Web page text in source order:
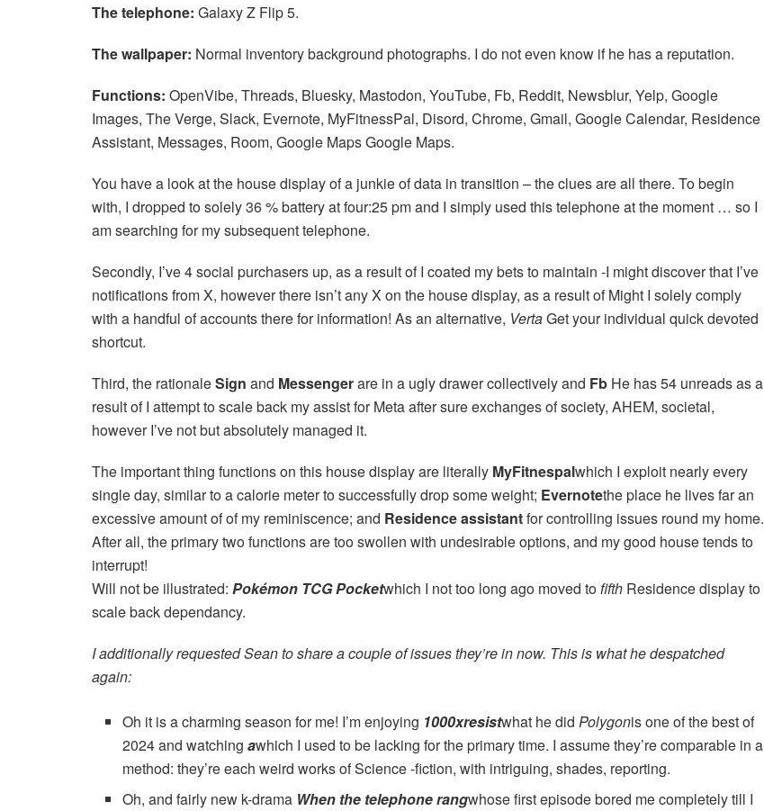
The telephone: Galaxy Z Flip 5.
The wallpaper: Normal inventory background photographs. I do not even know if he has a reputation.
Functions: OpenVibe, Threads, Bluesky, Mastodon, YouTube, Fb, Reddit, Newsblur, Yelp, Google
Images, The Verge, Slack, Evernote, MyFitnessPal, Disord, Chrome, Gmail, Google Calendar, Residence
Assistant, Messages, Room, Google Maps Google Maps.
You have a look at the house display of a junkie of data in transition – the clues are all there. To begin
with, I dropped to solely 36 % battery at four:25 pm and I simply used this telephone at the moment … so I
am searching for my subsequent telephone.
Secondly, I’ve 4 social purchasers up, as a result of I coated my bets to maintain -I might discover that I’ve
notifications from X, however there isn’t any X on the house display, as a result of Might I solely comply
with a handful of accounts there for information! As an alternative, VertaGet your individual quick devoted
shortcut.
Third, the rationaleSign and Messengerare in a ugly drawer collectively and Fb He has 54 unreads as a
result of I attempt to scale back my assist for Meta after sure exchanges of society, AHEM, societal,
however I’ve not but absolutely managed it.
The important thing functions on this house display are literally MyFitnespalwhich I exploit nearly every
single day, similar to a calorie meter to successfully drop some weight; Evernotethe place he lives far an
excessive amount of of my reminiscence; and Residence assistantfor controlling issues round my home.
After all, the primary two functions are too swollen with undesirable options, and my good house tends to
interrupt!
Will not be illustrated: Pokémon TCG Pocketwhich I not too long ago moved tofifth Residence display to
scale back dependancy.
I additionally requested Sean to share a couple of issues they’re in now. This is what he despatched
again:
Oh it is a charming season for me! I’m enjoying 1000xresistwhat he didPolygonis one of the best of
2024 and watchingawhich I used to be lacking for the primary time. I assume they’re comparable in a
method: they’re each weird works of Science -fiction, with intriguing, shades, reporting.
Oh, and fairly new k-drama When the telephone rangwhose first episode bored me completely till I